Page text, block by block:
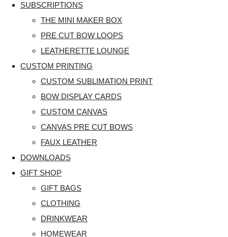
SUBSCRIPTIONS
THE MINI MAKER BOX
PRE CUT BOW LOOPS
LEATHERETTE LOUNGE
CUSTOM PRINTING
CUSTOM SUBLIMATION PRINT
BOW DISPLAY CARDS
CUSTOM CANVAS
CANVAS PRE CUT BOWS
FAUX LEATHER
DOWNLOADS
GIFT SHOP
GIFT BAGS
CLOTHING
DRINKWEAR
HOMEWEAR